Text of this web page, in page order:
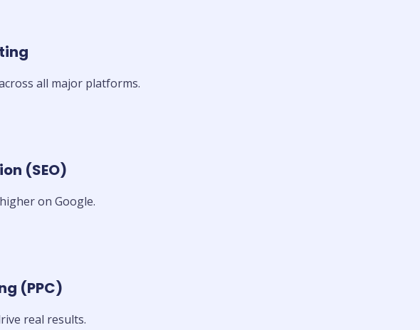
all major platforms.
(SEO)
on Google.
(PPC)
real results.